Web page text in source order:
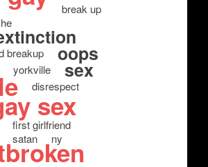
break up
breakup oops
yorkville sex
disrespect
sex
first girlfriend
satan
ny